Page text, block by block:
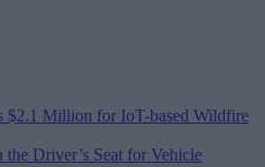
$2.1 Million for IoT-based Wildfire
Driver’s Seat for Vehicle